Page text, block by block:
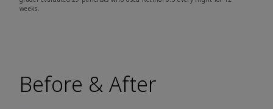
weeks.
Before & After